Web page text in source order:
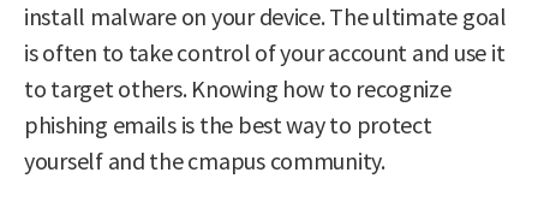
install malware on your device. The ultimate goal
is often to take control of your account and use it
to target others. Knowing how to recognize
phishing emails is the best way to protect
yourself and the cmapus community.